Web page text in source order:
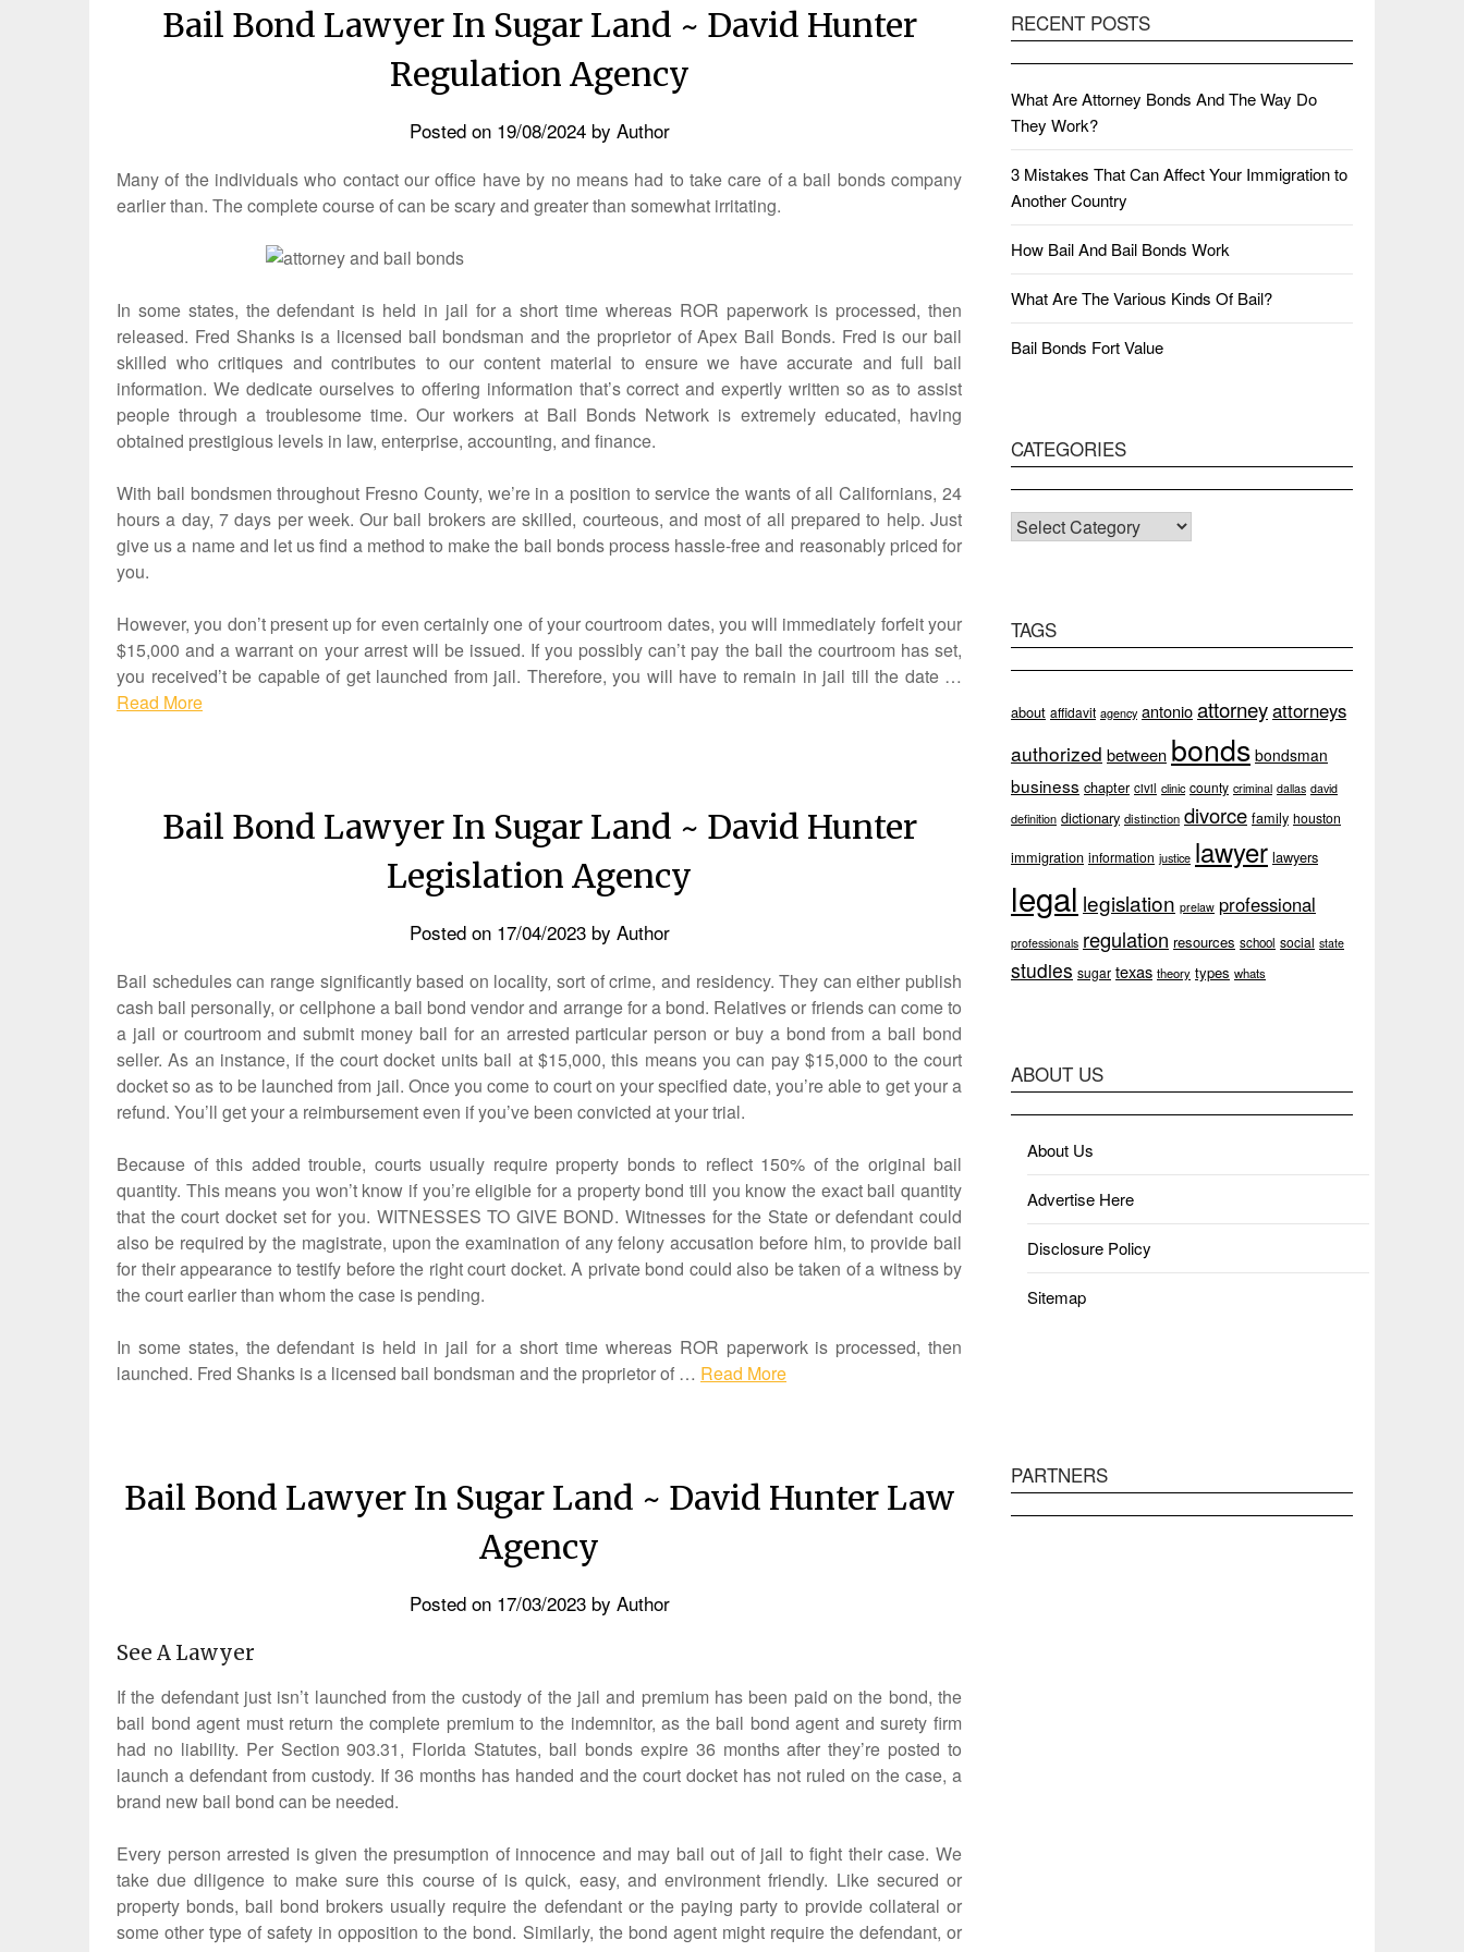
Bail Bond Lawyer In Sugar Land ~ David Hunter
Regulation Agency
Posted on 19/08/2024by Author
Many of the individuals who contact our office have by no means had to take care of a bail bonds company
earlier than. The complete course of can be scary and greater than somewhat irritating.
In some states, the defendant is held in jail for a short time whereas ROR paperwork is processed, then
released. Fred Shanks is a licensed bail bondsman and the proprietor of Apex Bail Bonds. Fred is our bail
skilled who critiques and contributes to our content material to ensure we have accurate and full bail
information. We dedicate ourselves to offering information that’s correct and expertly written so as to assist
people through a troublesome time. Our workers at Bail Bonds Network is extremely educated, having
obtained prestigious levels in law, enterprise, accounting, and finance.
With bail bondsmen throughout Fresno County, we’re in a position to service the wants of all Californians, 24
hours a day, 7 days per week. Our bail brokers are skilled, courteous, and most of all prepared to help. Just
give us a name and let us find a method to make the bail bonds process hassle-free and reasonably priced for
you.
However, you don’t present up for even certainly one of your courtroom dates, you will immediately forfeit your
$15,000 and a warrant on your arrest will be issued. If you possibly can’t pay the bail the courtroom has set,
you received’t be capable of get launched from jail. Therefore, you will have to remain in jail till the date …
Read More
Bail Bond Lawyer In Sugar Land ~ David Hunter
Legislation Agency
Posted on 17/04/2023by Author
Bail schedules can range significantly based on locality, sort of crime, and residency. They can either publish
cash bail personally, or cellphone a bail bond vendor and arrange for a bond. Relatives or friends can come to
a jail or courtroom and submit money bail for an arrested particular person or buy a bond from a bail bond
seller. As an instance, if the court docket units bail at $15,000, this means you can pay $15,000 to the court
docket so as to be launched from jail. Once you come to court on your specified date, you’re able to get your a
refund. You’ll get your a reimbursement even if you’ve been convicted at your trial.
Because of this added trouble, courts usually require property bonds to reflect 150% of the original bail
quantity. This means you won’t know if you’re eligible for a property bond till you know the exact bail quantity
that the court docket set for you. WITNESSES TO GIVE BOND. Witnesses for the State or defendant could
also be required by the magistrate, upon the examination of any felony accusation before him, to provide bail
for their appearance to testify before the right court docket. A private bond could also be taken of a witness by
the court earlier than whom the case is pending.
In some states, the defendant is held in jail for a short time whereas ROR paperwork is processed, then
launched. Fred Shanks is a licensed bail bondsman and the proprietor of … Read More
Bail Bond Lawyer In Sugar Land ~ David Hunter Law
Agency
Posted on 17/03/2023by Author
See A Lawyer
If the defendant just isn’t launched from the custody of the jail and premium has been paid on the bond, the
bail bond agent must return the complete premium to the indemnitor, as the bail bond agent and surety firm
had no liability. Per Section 903.31, Florida Statutes, bail bonds expire 36 months after they’re posted to
launch a defendant from custody. If 36 months has handed and the court docket has not ruled on the case, a
brand new bail bond can be needed.
Every person arrested is given the presumption of innocence and may bail out of jail to fight their case. We
take due diligence to make sure this course of is quick, easy, and environment friendly. Like secured or
property bonds, bail bond brokers usually require the defendant or the paying party to provide collateral or
some other type of safety in opposition to the bond. Similarly, the bond agent might require the defendant, or
RECENT POSTS
What Are Attorney Bonds And The Way Do
They Work?
3 Mistakes That Can Affect Your Immigration to
Another Country
How Bail And Bail Bonds Work
What Are The Various Kinds Of Bail?
Bail Bonds Fort Value
CATEGORIES
CATEGORIES
TAGS
about affidavit agency antonioattorneyattorneys
authorized between bonds bondsman
business chapter civil clinic county criminal dallas david
definition dictionary distinction divorce family houston
immigration information justice lawyer lawyers
legal legislation prelaw professional
professionals regulation resources school social state
studies sugar texas theory types whats
ABOUT US
About Us
Advertise Here
Disclosure Policy
Sitemap
PARTNERS